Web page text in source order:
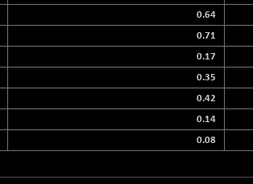
0.64
0.71
0.17
0.35
0.42
0.14
0.08